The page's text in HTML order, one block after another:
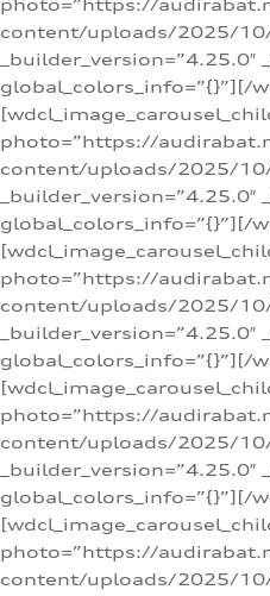
photo=”https://
content/uploads/2025/10/
global_colors_info=”{}”][/
photo=”https://
content/uploads/2025/10/
global_colors_info=”{}”][/
photo=”https://
content/uploads/2025/
global_colors_info=”{}”][/
photo=”https://
content/uploads/2025/
global_colors_info=”{}”][/
photo=”https://
content/uploads/2025/